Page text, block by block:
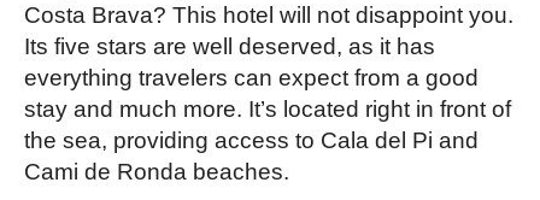
Costa Brava? This hotel will not disappoint you.
Its five stars are well deserved, as it has
everything travelers can expect from a good
stay and much more. It’s located right in front of
the sea, providing access to Cala del Pi and
Cami de Ronda beaches.